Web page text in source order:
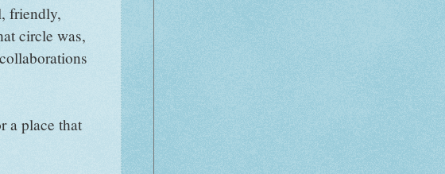
friendly,
circle was,
a place that